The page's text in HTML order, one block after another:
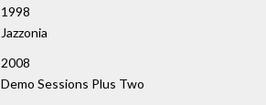
1998
Jazzonia
2008
Demo Sessions Plus Two